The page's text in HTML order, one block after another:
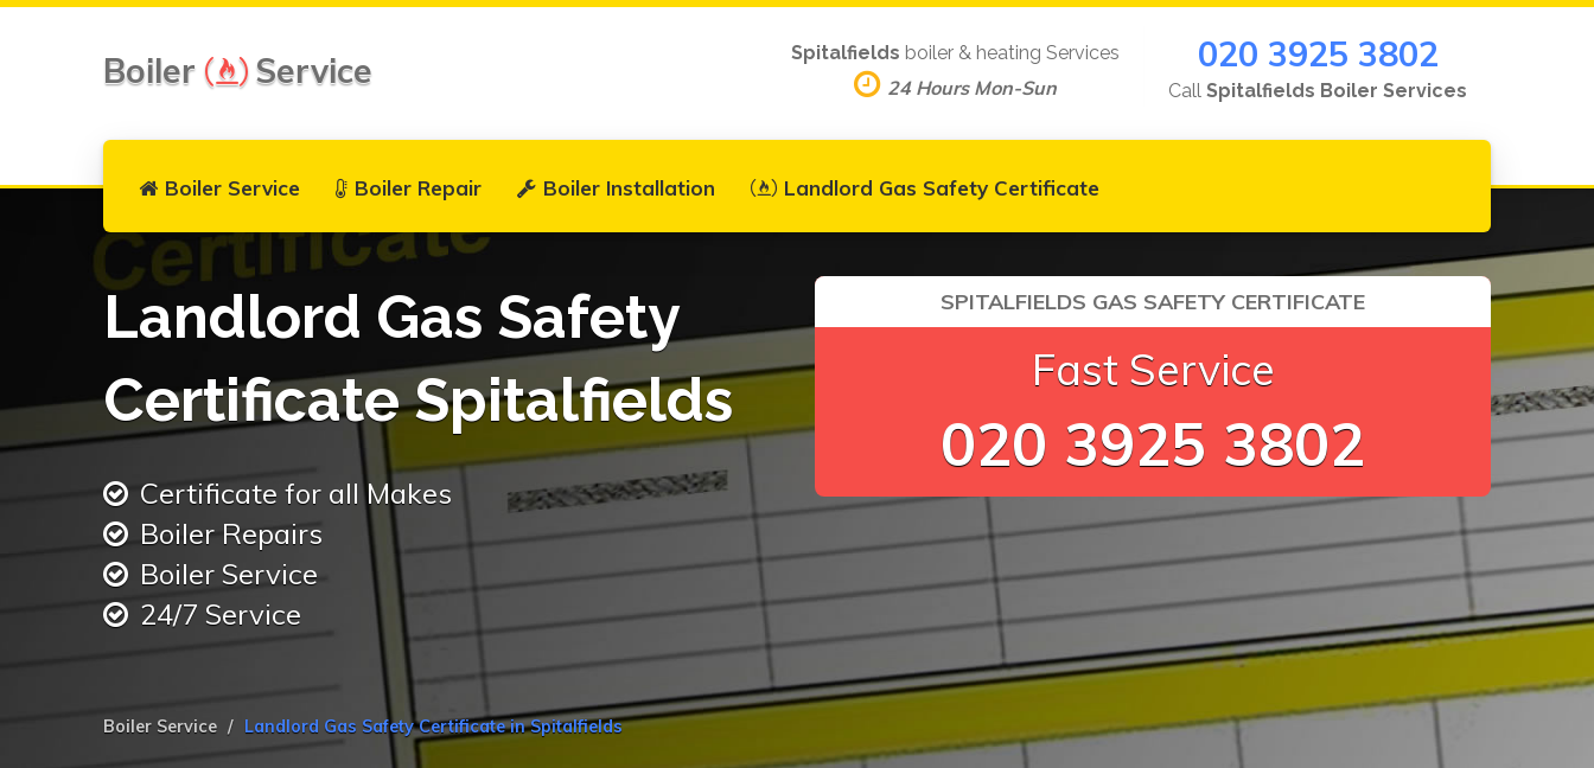
Boiler Service
Boiler Service Boiler Repair Boiler Installation Landlord Gas Safety Certificate
Spitalfields boiler & heating Services
24 Hours Mon-Sun
020 3925 3802
Call Spitalfields Boiler Services
Landlord Gas Safety
Certificate Spitalfields
Certificate for all Makes
Boiler Repairs
Boiler Service
24/7 Service
SPITALFIELDS GAS SAFETY CERTIFICATE
Fast Service
020 3925 3802
Boiler Service Landlord Gas Safety Certificate in Spitalfields